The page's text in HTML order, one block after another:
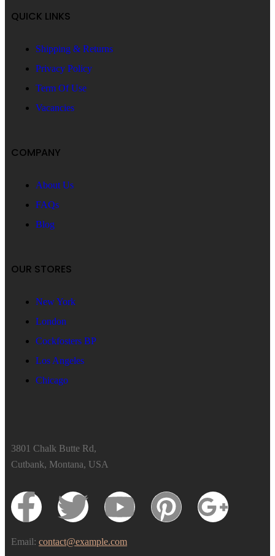
QUICK LINKS
Shipping & Returns
Privacy Policy
Term Of Use
Vacancies
COMPANY
About Us
FAQs
Blog
OUR STORES
New York
London
Cockfosters BP
Los Angeles
Chicago
3801 Chalk Butte Rd,
Cutbank, Montana, USA
Email: contact@example.com